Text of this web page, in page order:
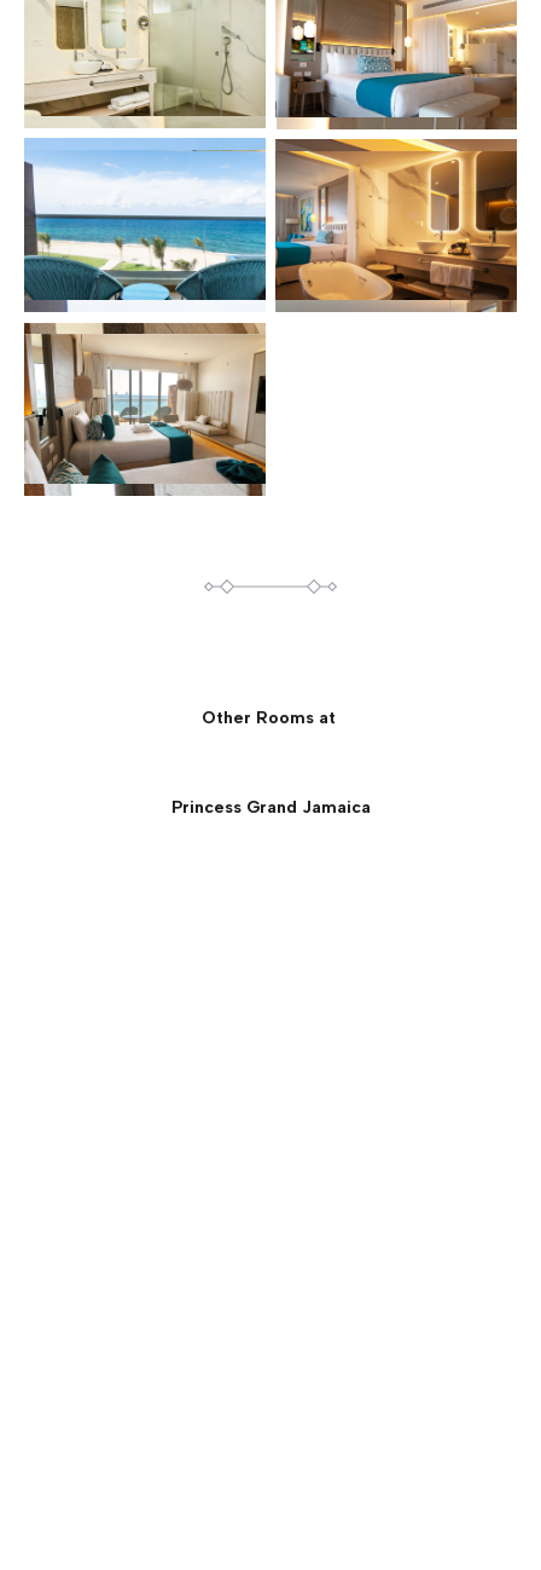
Other Rooms at
Princess Grand Jamaica